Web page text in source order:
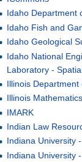
Idaho Department
Idaho Fish and
Idaho Geological
Idaho National
Laboratory -
Illinois
Illinois
IMARK
Indian Law
Indiana University
Indiana University